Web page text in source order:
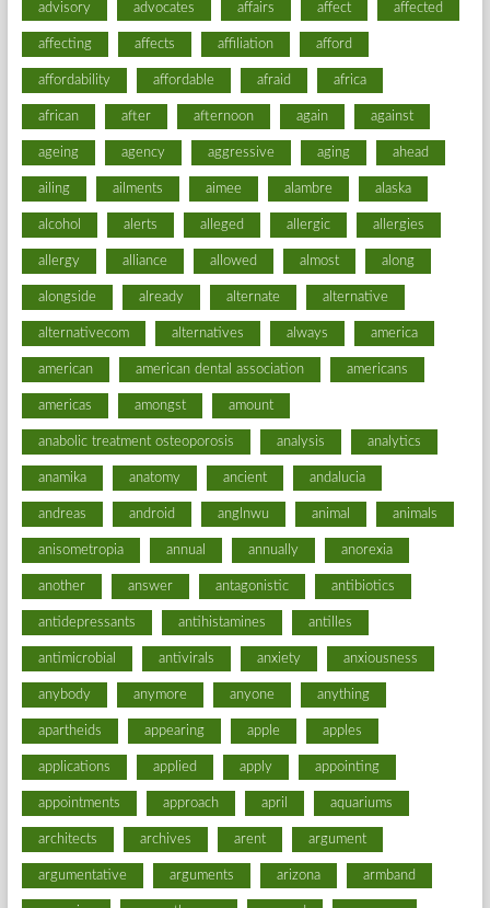
advisory advocates affairs affect affected
affecting affects affiliation afford
affordability affordable afraid africa
african after afternoon again against
ageing agency aggressive aging ahead
ailing ailments aimee alambre alaska
alcohol alerts alleged allergic allergies
allergy alliance allowed almost along
alongside already alternate alternative
alternativecom alternatives always america
american american dental association americans
americas amongst amount
anabolic treatment osteoporosis analysis analytics
anamika anatomy ancient andalucia
andreas android anglnwu animal animals
anisometropia annual annually anorexia
another answer antagonistic antibiotics
antidepressants antihistamines antilles
antimicrobial antivirals anxiety anxiousness
anybody anymore anyone anything
apartheids appearing apple apples
applications applied apply appointing
appointments approach april aquariums
architects archives arent argument
argumentative arguments arizona armband